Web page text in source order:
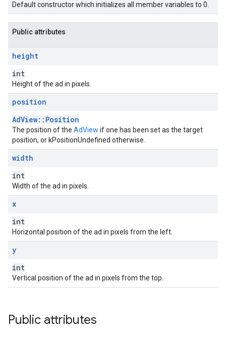
Default constructor which initializes all member variables to 0.
Public attributes
height
int
Height of the ad in pixels.
position
AdView::Position
The position of the AdView if one has been set as the target
position, or kPositionUndefined otherwise.
width
int
Width of the ad in pixels.
x
int
Horizontal position of the ad in pixels from the left.
y
int
Vertical position of the ad in pixels from the top.
Public attributes